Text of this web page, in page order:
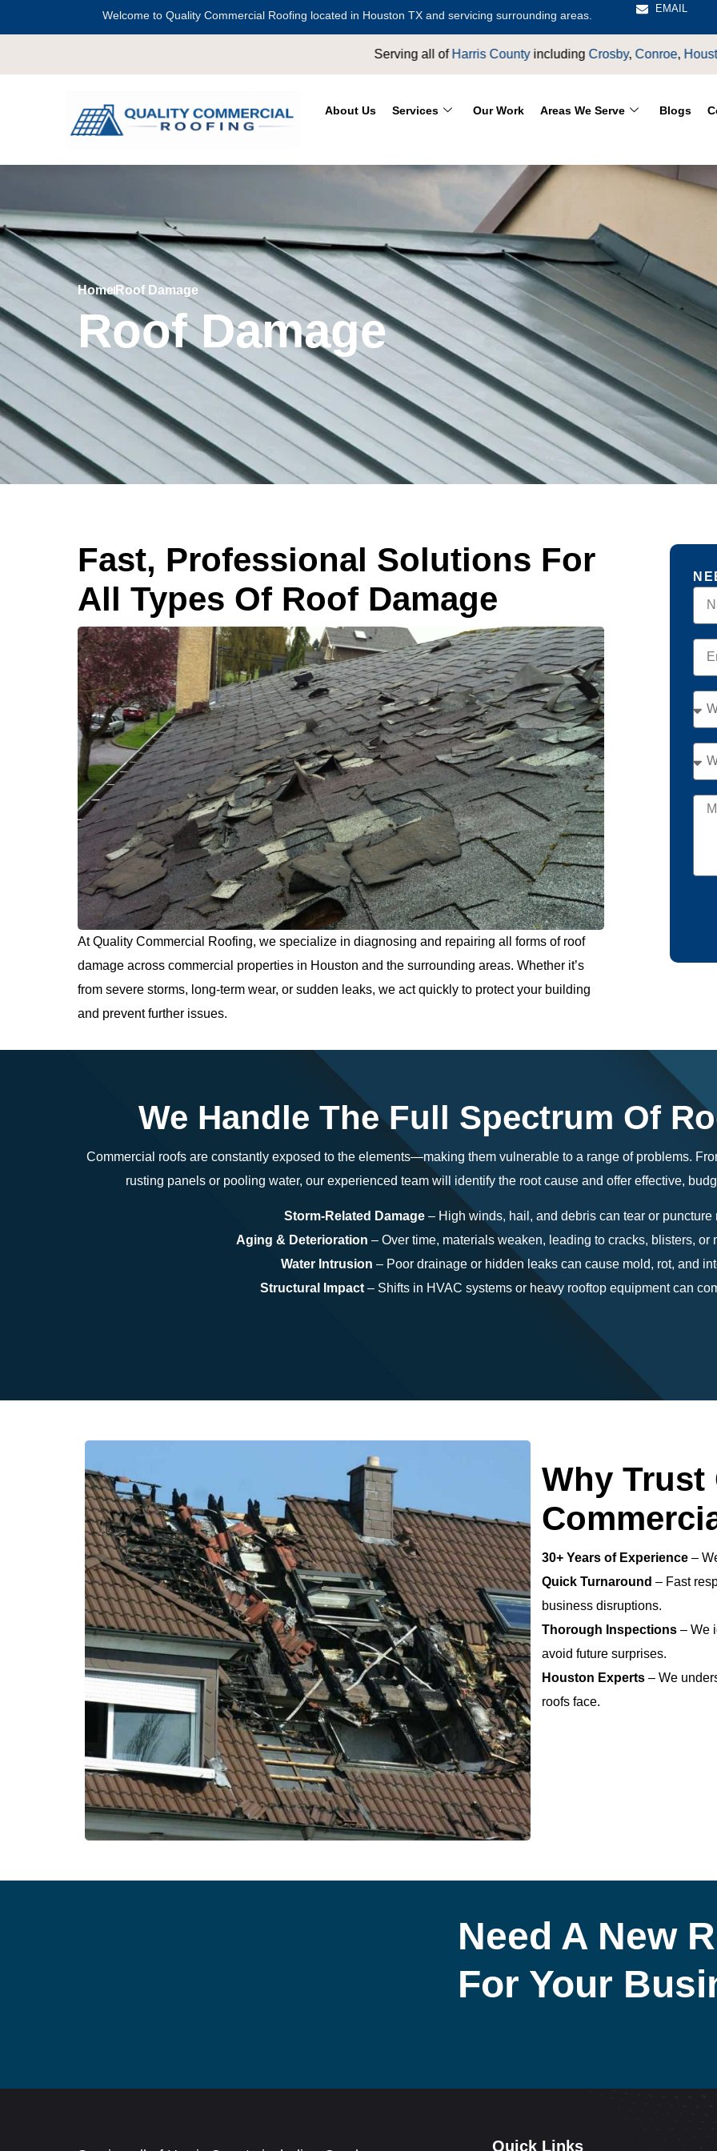
Welcome to Quality Commercial Roofing located in Houston TX and servicing surrounding areas.
EMAIL
includingCrosby,Conroe,Houston,Magnolia,LaPorte ,
About Us Services Our Work Areas We Serve Blogs
Home Roof Damage
Roof Damage
Fast, Professional Solutions For
All Types Of Roof Damage
At Quality Commercial Roofing, we specialize in diagnosing and repairing all forms of roof
damage across commercial properties in Houston and the surrounding areas. Whether it’s
from severe storms, long-term wear, or sudden leaks, we act quickly to protect your building
and prevent further issues.
We Handle The Full Spectrum Of
Commercial roofs are constantly exposed to the elements—making them vulnerable to a range of problems.
rusting panels or pooling water, our experienced team will identify the root cause and offer effective,
Storm-Related Damage – High winds, hail, and debris can tear or puncture
Aging & Deterioration – Over time, materials weaken, leading to cracks, blisters, or
Water Intrusion – Poor drainage or hidden leaks can cause mold, rot, and
Structural Impact – Shifts in HVAC systems or heavy rooftop equipment can
Why Trust
30+ Years of Experience –
Quick Turnaround – Fast
business disruptions.
Thorough Inspections – We
avoid future surprises.
Houston Experts – We
roofs face.
Need A New
For Your
Quick Links